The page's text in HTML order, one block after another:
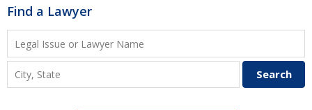
Find a Lawyer